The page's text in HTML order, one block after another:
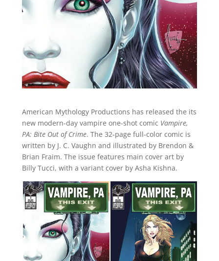
American Mythology Productions has released the its
new modern-day vampire one-shot comic Vampire,
PA: Bite Out of Crime. The 32-page full-color comic is
written by J. C. Vaughn and illustrated by Brendon &
Brian Fraim. The issue features main cover art by
Billy Tucci, with a variant cover by Asha Kishna.